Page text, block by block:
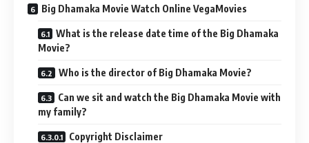
Big Dhamaka Movie Watch Online VegaMovies
What is the release date time of the Big Dhamaka
Movie?
Who is the director of Big Dhamaka Movie?
Can we sit and watch the Big Dhamaka Movie with
my family?
Copyright Disclaimer